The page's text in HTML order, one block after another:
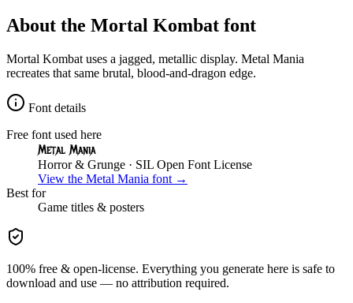
About the Mortal Kombat font
Mortal Kombat uses a jagged, metallic display. Metal Mania
recreates that same brutal, blood-and-dragon edge.
Font details
Free font used here
Metal Mania
Horror & Grunge · SIL Open Font License
View the Metal Mania font →
Best for
Game titles & posters
100% free & open-license. Everything you generate here is safe to
download and use — no attribution required.